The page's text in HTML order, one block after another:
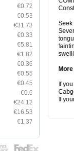
€0.72
€0.53
€31.73
€0.33
€5.81
€1.82
€0.36
€0.55
€0.45
€0.6
€24.12
€16.53
€1.37
Seek
If
If